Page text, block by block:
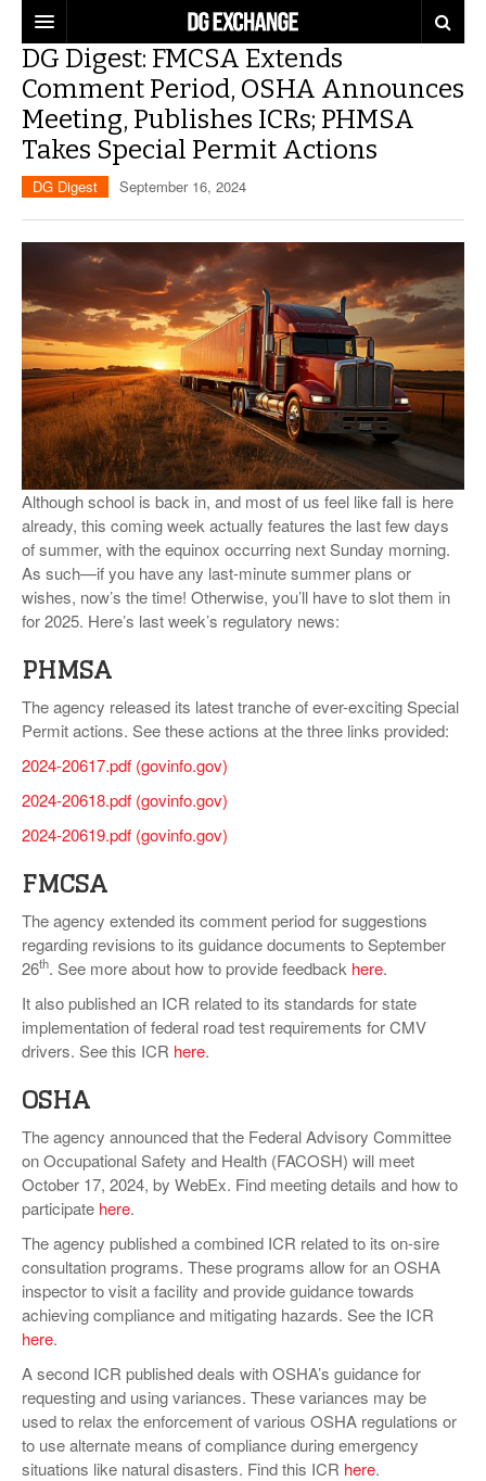
REGULATIONS
U.S. REGULATIONS
INTERNATIONAL REGULATIONS
DG DIGEST
ARTICLES
TOPICS
LITHIUM BATTERIES
TRAINING
PRODUCTS
INDUSTRY INNOVATIONS
INFOGRAPHICS
MORE
DANGEROUS GOODS REPORTS
HAZMAT HUMOR
EVENTS
VIDEOS
SURVEYS
EXPLORE LABELMASTER.COM
DG Digest: FMCSA Extends
Comment Period, OSHA Announces
Meeting, Publishes ICRs; PHMSA
Takes Special Permit Actions
DG Digest September 16, 2024
Although school is back in, and most of us feel like fall is here
already, this coming week actually features the last few days
of summer, with the equinox occurring next Sunday morning.
As such—if you have any last-minute summer plans or
wishes, now’s the time! Otherwise, you’ll have to slot them in
for 2025. Here’s last week’s regulatory news:
PHMSA
The agency released its latest tranche of ever-exciting Special
Permit actions. See these actions at the three links provided:
2024-20617.pdf (govinfo.gov)
2024-20618.pdf (govinfo.gov)
2024-20619.pdf (govinfo.gov)
FMCSA
The agency extended its comment period for suggestions
regarding revisions to its guidance documents to September
26th. See more about how to provide feedback here.
It also published an ICR related to its standards for state
implementation of federal road test requirements for CMV
drivers. See this ICR here.
OSHA
The agency announced that the Federal Advisory Committee
on Occupational Safety and Health (FACOSH) will meet
October 17, 2024, by WebEx. Find meeting details and how to
participate here.
The agency published a combined ICR related to its on-sire
consultation programs. These programs allow for an OSHA
inspector to visit a facility and provide guidance towards
achieving compliance and mitigating hazards. See the ICR
here.
A second ICR published deals with OSHA’s guidance for
requesting and using variances. These variances may be
used to relax the enforcement of various OSHA regulations or
to use alternate means of compliance during emergency
situations like natural disasters. Find this ICR here.